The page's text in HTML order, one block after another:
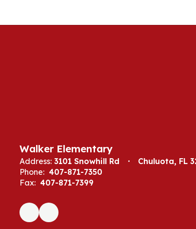
Walker Elementary
Address: 3101 Snowhill Rd
Chuluota, FL
Phone: 407-871-7350
Fax: 407-871-7399